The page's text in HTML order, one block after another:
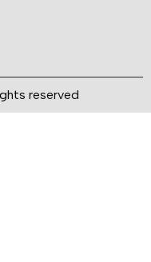
reserved